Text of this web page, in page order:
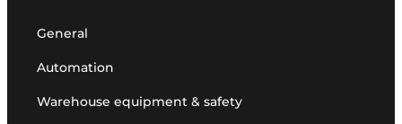
General
Automation
Warehouse equipment & safety